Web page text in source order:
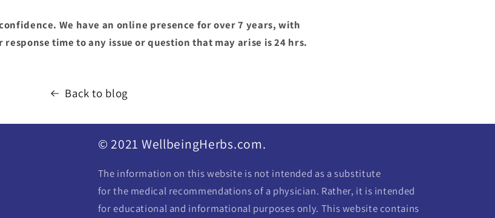
We have an online presence for over 7 years, with
response time to any issue or question that may arise is 24 hrs.
Back to blog
© 2021 WellbeingHerbs.com.
The information on this website is not intended as a substitute
for the medical recommendations of a physician. Rather, it is intended
for educational and informational purposes only. This website contains